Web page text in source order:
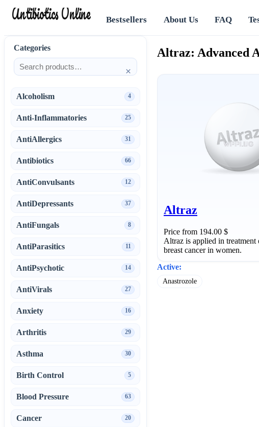
Antibiotics Online Bestsellers About Us FAQ
Altraz: Advanced
Altraz
Price from 194.00 $
Altraz is applied in treatment
breast cancer in women.
Active:
Anastrozole
Categories
×
Alcoholism 4
Anti-Inflammatories 25
AntiAllergics 31
Antibiotics 66
AntiConvulsants 12
AntiDepressants 37
AntiFungals 8
AntiParasitics 11
AntiPsychotic 14
AntiVirals 27
Anxiety 16
Arthritis 29
Asthma 30
Birth Control 5
Blood Pressure 63
Cancer 20